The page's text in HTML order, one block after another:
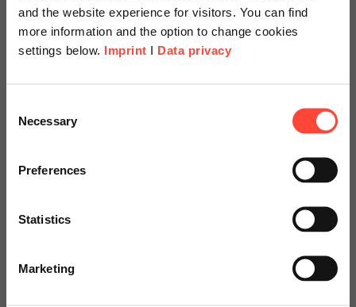
and the website experience for visitors. You can find
more information and the option to change cookies
settings below. Imprint I Data privacy
Selection
Necessary
Preferences
Statistics
Marketing
€14,000
Get your consulting
specially adapted offers and